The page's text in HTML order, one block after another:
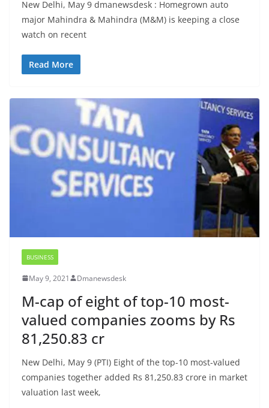
New Delhi, May 9 dmanewsdesk : Homegrown auto
major Mahindra & Mahindra (M&M) is keeping a close
watch on recent
Read More
BUSINESS
May 9, 2021 Dmanewsdesk
M-cap of eight of top-10 most-
valued companies zooms by Rs
81,250.83 cr
New Delhi, May 9 (PTI) Eight of the top-10 most-valued
companies together added Rs 81,250.83 crore in market
valuation last week,